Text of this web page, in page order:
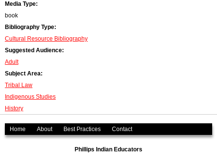
Media Type:
book
Bibliography Type:
Cultural Resource Bibliography
Suggested Audience:
Adult
Subject Area:
Tribal Law
Indigenous Studies
History
Home About Best Practices Contact
Phillips Indian Educators